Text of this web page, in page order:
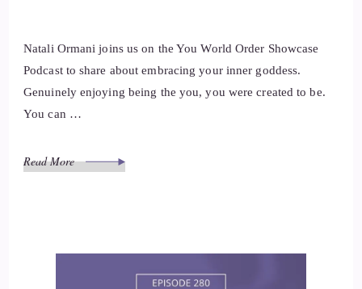
Natali Ormani joins us on the You World Order Showcase
Podcast to share about embracing your inner goddess.
Genuinely enjoying being the you, you were created to be.
You can …
Read More